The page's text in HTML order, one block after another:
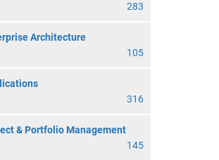
283
Architecture
105
316
& Portfolio Management
145